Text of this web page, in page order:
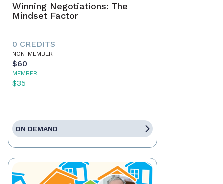
Winning Negotiations: The
Mindset Factor
0 CREDITS
NON-MEMBER
$60
MEMBER
$35
ON DEMAND